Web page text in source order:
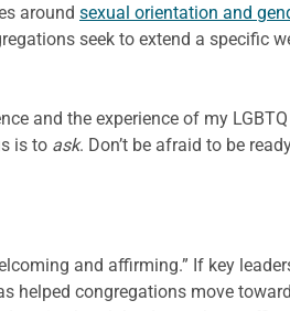
around sexual orientation and
seek to extend a specific
and the experience of my
is to ask. Don’t be afraid to be
and affirming.” If key
helped congregations move